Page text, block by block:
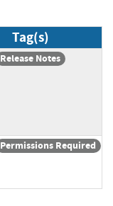
Tag(s)
Release Notes
Permissions Required